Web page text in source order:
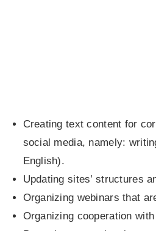
Creating text content for
social media, namely:
English).
Updating sites’ structures
Organizing webinars that
Organizing cooperation